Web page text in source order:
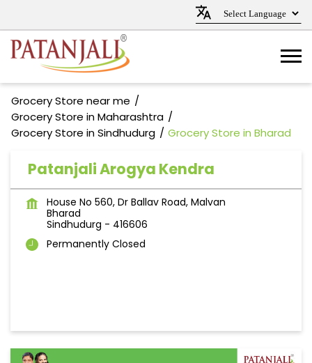
Grocery Store near me
Grocery Store in Maharashtra
Grocery Store in Sindhudurg
Grocery Store in Bharad
Patanjali Arogya Kendra
House No 560, Dr Ballav Road, Malvan
Bharad
Sindhudurg - 416606
Permanently Closed